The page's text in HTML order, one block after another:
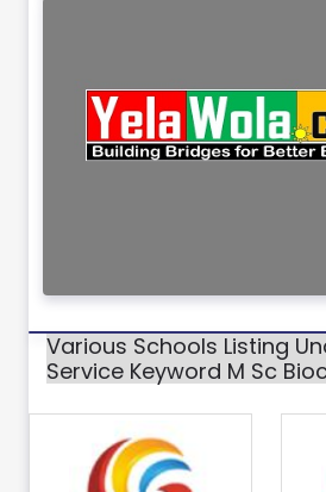
Various Schools Listing
Service Keyword M Sc